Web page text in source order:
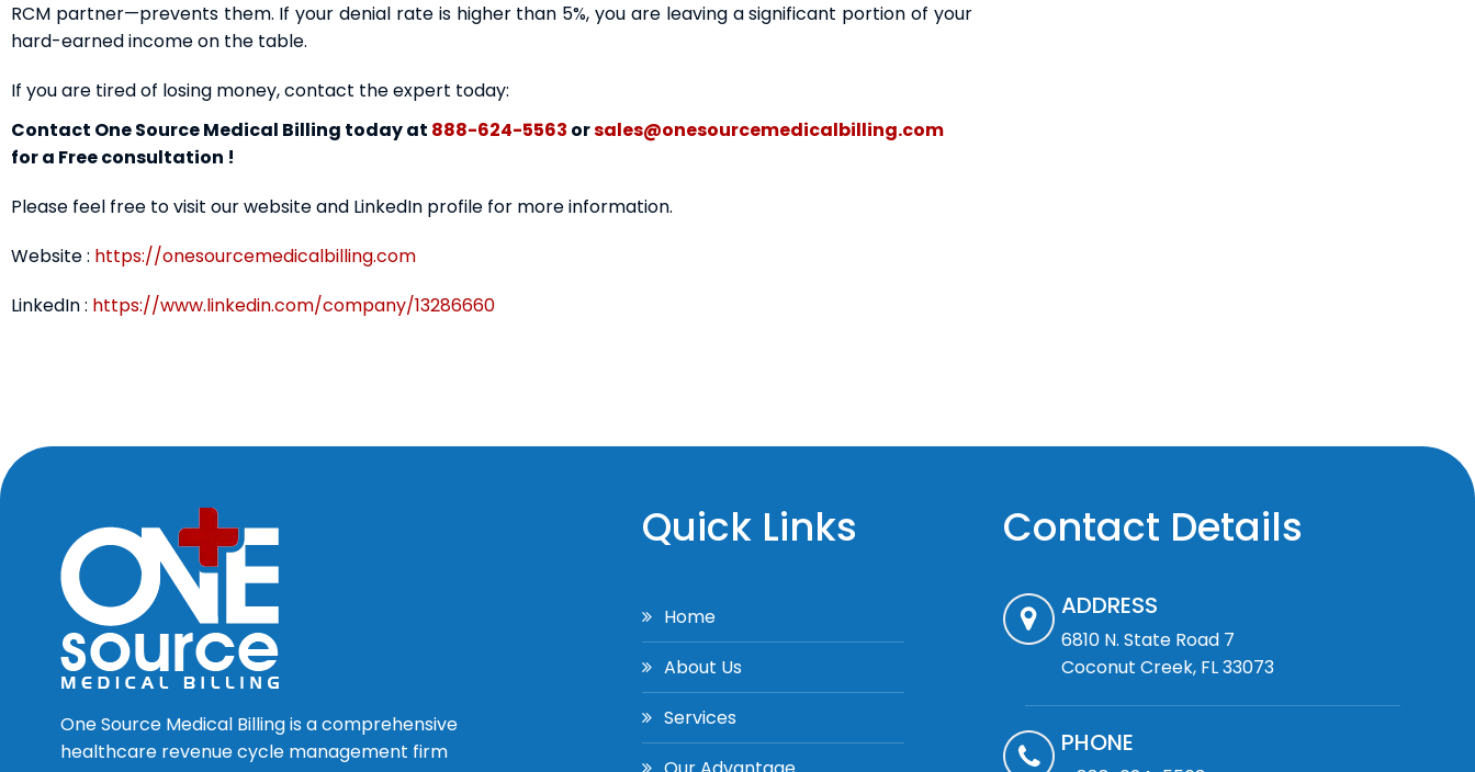
RCM partner—prevents them. If your denial rate is higher than 5%, you are leaving a significant portion of your
hard-earned income on the table.
If you are tired of losing money, contact the expert today:
Contact One Source Medical Billing today at 888-624-5563 orsales@onesourcemedicalbilling.com
for a Free consultation !
Please feel free to visit our website and LinkedIn profile for more information.
Website : https://onesourcemedicalbilling.com
LinkedIn : https://www.linkedin.com/company/13286660
One Source Medical Billing is a comprehensive
healthcare revenue cycle management firm
Quick Links
Home
About Us
Services
Contact Details
ADDRESS
6810 N. State Road 7
Coconut Creek, FL 33073
PHONE